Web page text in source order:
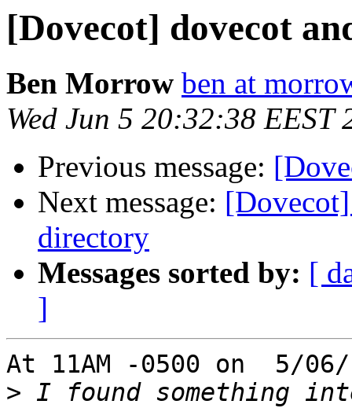
[Dovecot] dovecot
Ben Morrow ben at
Wed Jun 5 20:32:38 EEST
Previous message:
Next message:
directory
Messages sorted by: [
]
At 11AM -0500 on  5/
> I found something